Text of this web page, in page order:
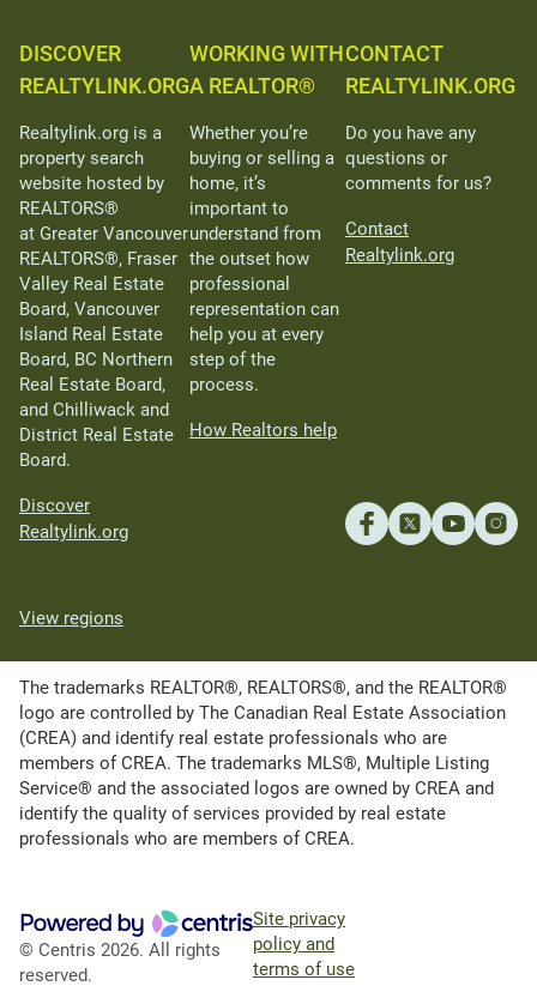
DISCOVER
REALTYLINK.ORG
Realtylink.org is a
property search
website hosted by
REALTORS®
at Greater Vancouver
REALTORS®, Fraser
Valley Real Estate
Board, Vancouver
Island Real Estate
Board, BC Northern
Real Estate Board,
and Chilliwack and
District Real Estate
Board.
Discover
Realtylink.org
WORKING WITH
A REALTOR®
Whether you’re
buying or selling a
home, it’s
important to
understand from
the outset how
professional
representation can
help you at every
step of the
process.
How Realtors help
CONTACT
REALTYLINK.ORG
Do you have any
questions or
comments for us?
Contact
Realtylink.org
View regions
The trademarks REALTOR®, REALTORS®, and the REALTOR®
logo are controlled by The Canadian Real Estate Association
(CREA) and identify real estate professionals who are
members of CREA. The trademarks MLS®, Multiple Listing
Service® and the associated logos are owned by CREA and
identify the quality of services provided by real estate
professionals who are members of CREA.
© Centris 2026. All rights
reserved.
Site privacy
policy and
terms of use